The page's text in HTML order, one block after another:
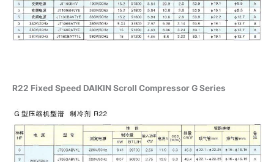
R22 Fixed Speed DAIKIN Scroll Compressor G Series